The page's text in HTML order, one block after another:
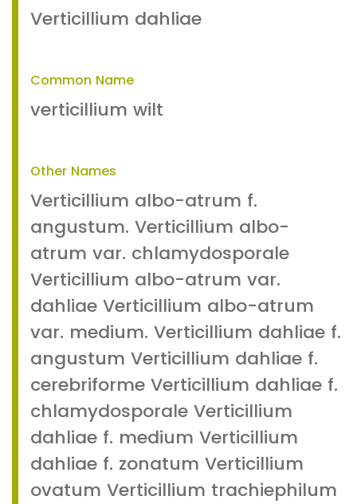
Verticillium dahliae
Common Name
verticillium wilt
Other Names
Verticillium albo-atrum f.
angustum. Verticillium albo-
atrum var. chlamydosporale
Verticillium albo-atrum var.
dahliae Verticillium albo-atrum
var. medium. Verticillium dahliae f.
angustum Verticillium dahliae f.
cerebriforme Verticillium dahliae f.
chlamydosporale Verticillium
dahliae f. medium Verticillium
dahliae f. zonatum Verticillium
ovatum Verticillium trachiephilum